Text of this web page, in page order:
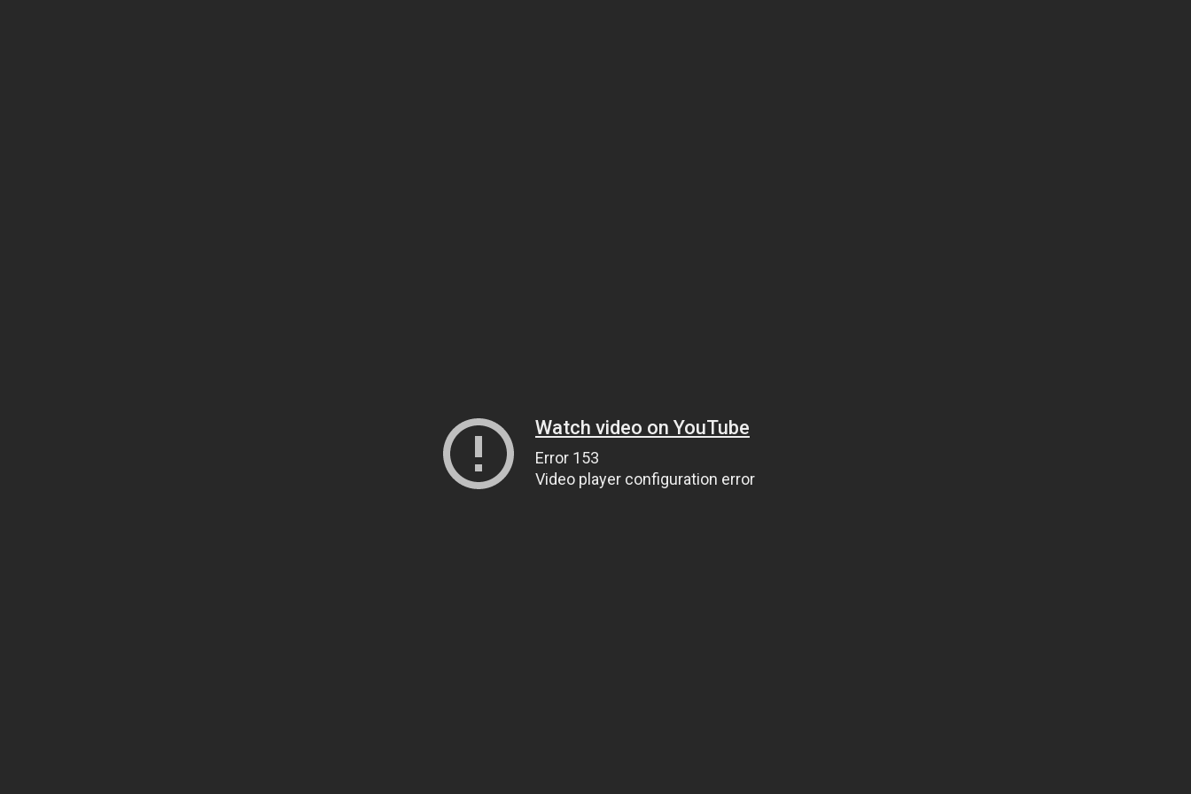
Watch video on YouTube
Error 153
Video player configuration error